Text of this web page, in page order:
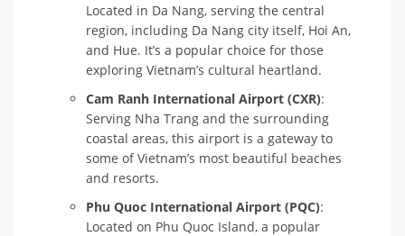
Located in Da Nang, serving the central
region, including Da Nang city itself, Hoi An,
and Hue. It’s a popular choice for those
exploring Vietnam’s cultural heartland.
Cam Ranh International Airport (CXR):
Serving Nha Trang and the surrounding
coastal areas, this airport is a gateway to
some of Vietnam’s most beautiful beaches
and resorts.
Phu Quoc International Airport (PQC):
Located on Phu Quoc Island, a popular